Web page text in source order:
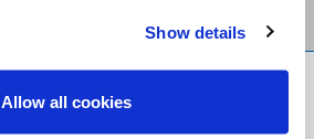
Show details
Allow all cookies